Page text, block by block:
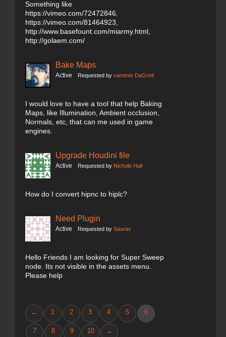
Something like
https://vimeo.com/72472846,
https://vimeo.com/81464923,
http://www.basefount.com/miarmy.html,
http://golaem.com/
Bake Maps
Active Requested by varomix DaGreit
I would love to have a tool that help Baking
Maps, like Illumination, Ambient occlusion,
Normals, etc, that can me used in game
engines.
Upgrade Houdini file
Active Requested by Nichole Hall
How do I convert hipnc to hiplc?
Need Plugin
Active Requested by Saurav
Hello Friends I am looking for Super Sweep
node. Its not visible in the assets menu.
Please help
← 1 2 3 4 5 6
7 8 9 10 →